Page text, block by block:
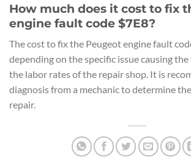
How much does it cost to fix
engine fault code $7E8?
The cost to fix the Peugeot engine fault
depending on the specific issue causing
the labor rates of the repair shop. It is
diagnosis from a mechanic to determine
repair.